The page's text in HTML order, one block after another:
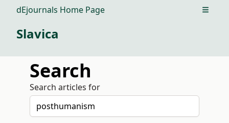
dEjournals Home Page Open
Slavica
Search
Search articles for